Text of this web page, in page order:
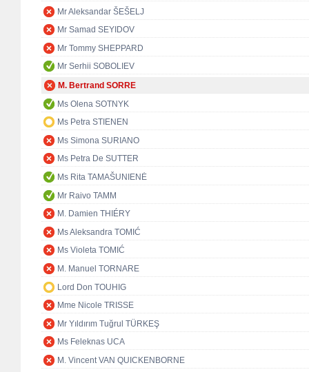
Mr Aleksandar ŠEŠELJ
Mr Samad SEYIDOV
Mr Tommy SHEPPARD
Mr Serhii SOBOLIEV
M. Bertrand SORRE
Ms Olena SOTNYK
Ms Petra STIENEN
Ms Simona SURIANO
Ms Petra De SUTTER
Ms Rita TAMAŠUNIENĖ
Mr Raivo TAMM
M. Damien THIÉRY
Ms Aleksandra TOMIĆ
Ms Violeta TOMIĆ
M. Manuel TORNARE
Lord Don TOUHIG
Mme Nicole TRISSE
Mr Yıldırım Tuğrul TÜRKEŞ
Ms Feleknas UCA
M. Vincent VAN QUICKENBORNE